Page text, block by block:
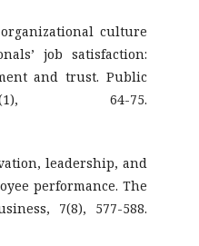
culture
job satisfaction:
and trust. Public
64-75.
leadership, and
performance. The
7(8), 577-588.